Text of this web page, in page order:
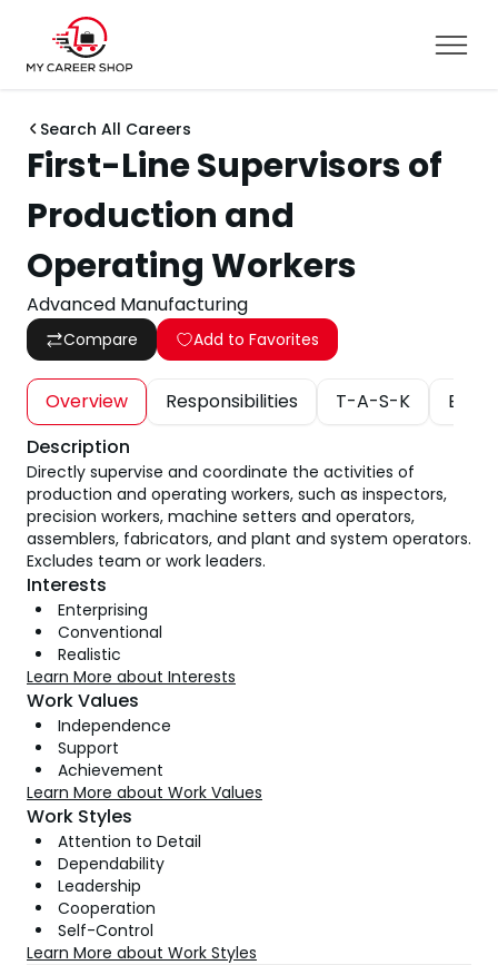
Search All Careers
First-Line Supervisors of
Production and
Operating Workers
Advanced Manufacturing
Compare Add to Favorites
Overview Responsibilities T-A-S-K
Description
Directly supervise and coordinate the activities of
production and operating workers, such as inspectors,
precision workers, machine setters and operators,
assemblers, fabricators, and plant and system operators.
Excludes team or work leaders.
Interests
Enterprising
Conventional
Realistic
Learn More about Interests
Work Values
Independence
Support
Achievement
Learn More about Work Values
Work Styles
Attention to Detail
Dependability
Leadership
Cooperation
Self-Control
Learn More about Work Styles